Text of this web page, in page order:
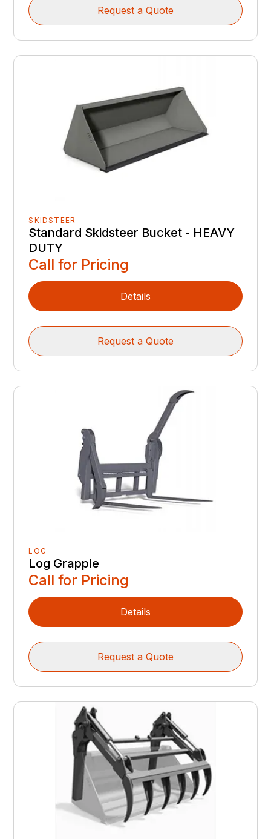
Request a Quote
SKIDSTEER
Standard Skidsteer Bucket - HEAVY
DUTY
Call for Pricing
Details
Request a Quote
LOG
Log Grapple
Call for Pricing
Details
Request a Quote